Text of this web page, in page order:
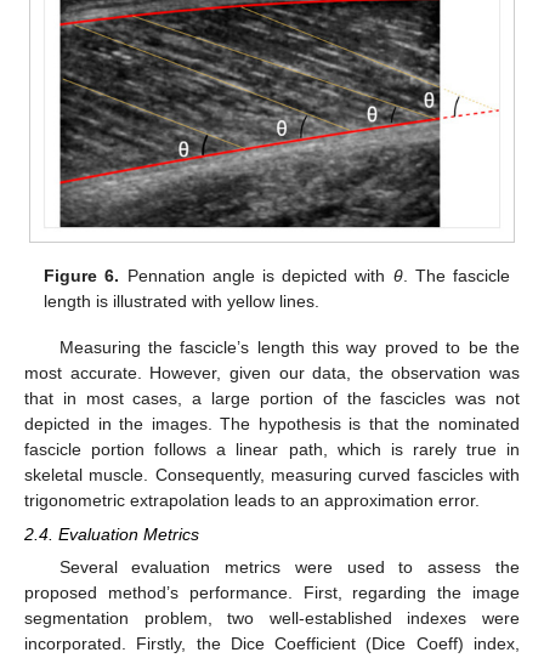
Figure 6. Pennation angle is depicted with θ. The fascicle
length is illustrated with yellow lines.
Measuring the fascicle’s length this way proved to be the
most accurate. However, given our data, the observation was
that in most cases, a large portion of the fascicles was not
depicted in the images. The hypothesis is that the nominated
fascicle portion follows a linear path, which is rarely true in
skeletal muscle. Consequently, measuring curved fascicles with
trigonometric extrapolation leads to an approximation error.
2.4. Evaluation Metrics
Several evaluation metrics were used to assess the
proposed method’s performance. First, regarding the image
segmentation problem, two well-established indexes were
incorporated. Firstly, the Dice Coefficient (Dice Coeff) index,